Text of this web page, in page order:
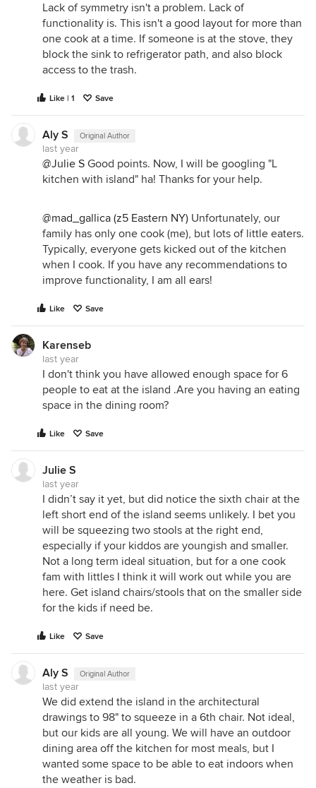
Lack of symmetry isn't a problem. Lack of
functionality is. This isn't a good layout for more than
one cook at a time. If someone is at the stove, they
block the sink to refrigerator path, and also block
access to the trash.
Like | 1 Save
Aly S Original Author
last year
@Julie S Good points. Now, I will be googling "L
kitchen with island" ha! Thanks for your help.
@mad_gallica (z5 Eastern NY) Unfortunately, our
family has only one cook (me), but lots of little eaters.
Typically, everyone gets kicked out of the kitchen
when I cook. If you have any recommendations to
improve functionality, I am all ears!
Like Save
Karenseb
last year
I don't think you have allowed enough space for 6
people to eat at the island .Are you having an eating
space in the dining room?
Like Save
Julie S
last year
I didn’t say it yet, but did notice the sixth chair at the
left short end of the island seems unlikely. I bet you
will be squeezing two stools at the right end,
especially if your kiddos are youngish and smaller.
Not a long term ideal situation, but for a one cook
fam with littles I think it will work out while you are
here. Get island chairs/stools that on the smaller side
for the kids if need be.
Like Save
Aly S Original Author
last year
We did extend the island in the architectural
drawings to 98" to squeeze in a 6th chair. Not ideal,
but our kids are all young. We will have an outdoor
dining area off the kitchen for most meals, but I
wanted some space to be able to eat indoors when
the weather is bad.